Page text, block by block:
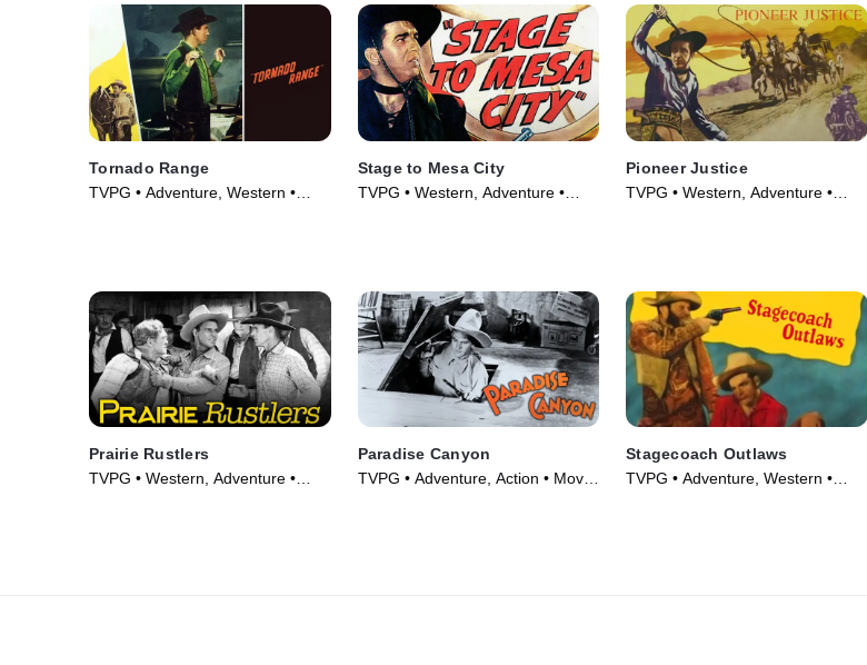
Tornado Range
TVPG • Adventure, Western •
Stage to Mesa City
TVPG • Western, Adventure •
Pioneer Justice
TVPG • Western, Adventure •
Prairie Rustlers
TVPG • Western, Adventure •
Paradise Canyon
TVPG • Adventure, Action • Movie
Stagecoach Outlaws
TVPG • Adventure, Western •